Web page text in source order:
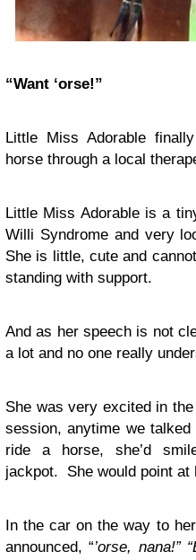
“Want ‘orse!”
Little Miss Adorable
horse through a local
Little Miss Adorable is a
Willi Syndrome and very
She is little, cute and
standing with support.
And as her speech is not
a lot and no one really
She was very excited in
session, anytime we
ride a horse, she’d
jackpot. She would point at
In the car on the way to
announced, “’orse, nana!”